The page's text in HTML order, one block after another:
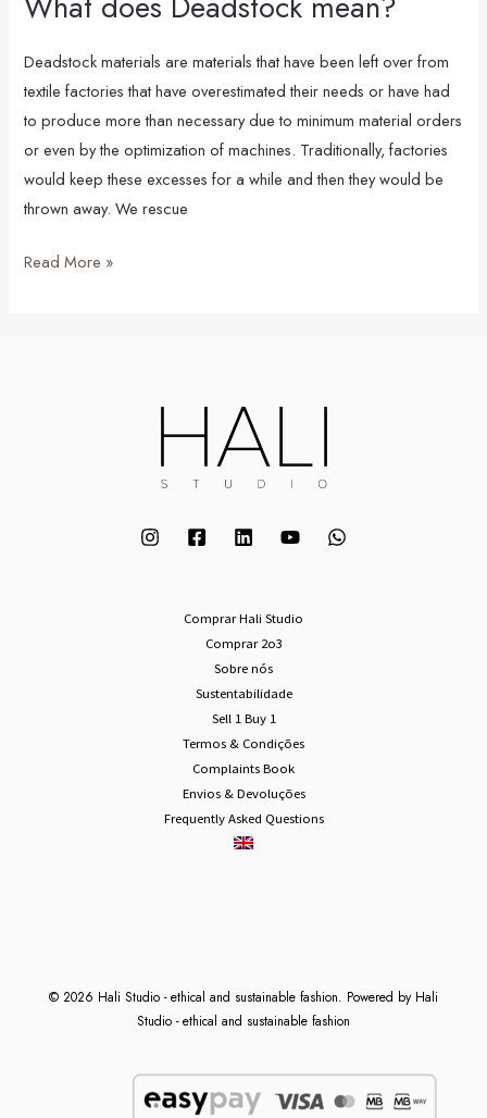
Deadstock materials are materials that have been left over from
textile factories that have overestimated their needs or have had
to produce more than necessary due to minimum material orders
or even by the optimization of machines. Traditionally, factories
would keep these excesses for a while and then they would be
thrown away. We rescue
Deadstock
mean?
Read More »
Comprar Hali Studio
Comprar 2o3
Sobre nós
Sustentabilidade
Sell 1 Buy 1
Termos & Condições
Complaints Book
Envios & Devoluções
Frequently Asked Questions
© 2026 Hali Studio - ethical and sustainable fashion. Powered by Hali
Studio - ethical and sustainable fashion